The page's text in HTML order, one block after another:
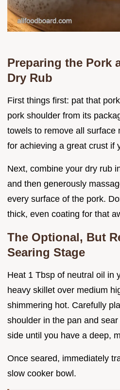
Preparing the Pork
Dry Rub
First things first: pat that
pork shoulder from its
towels to remove all surface
for achieving a great crust if
Next, combine your dry rub
and then generously
every surface of the pork.
thick, even coating for that
The Optional, But
Searing Stage
Heat 1 Tbsp of neutral oil in
heavy skillet over medium
shimmering hot. Carefully
shoulder in the pan and
side until you have a deep,
Once seared, immediately
slow cooker bowl.